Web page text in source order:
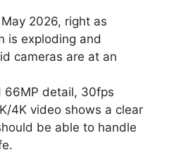
2026, right as
is exploding and
cameras are at an
66MP detail, 30fps
4K video shows a clear
be able to handle